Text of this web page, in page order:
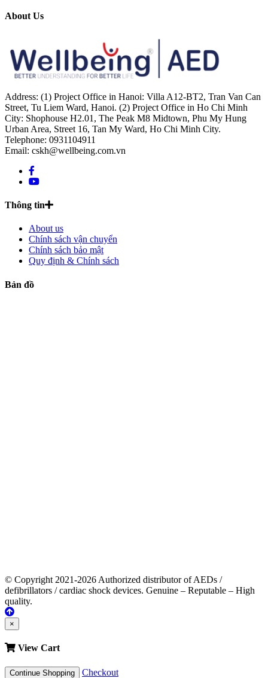
About Us
Address: (1) Project Office in Hanoi: Villa A12-BT2, Tran Van Can
Street, Tu Liem Ward, Hanoi. (2) Project Office in Ho Chi Minh
City: Shophouse H2.01, The Peak M8 Midtown, Phu My Hung
Urban Area, Street 16, Tan My Ward, Ho Chi Minh City.
Telephone: 0931104911
Email: cskh@wellbeing.com.vn
Thông tin
About us
Chính sách vận chuyển
Chính sách bảo mật
Quy định & Chính sách
Bản đồ
© Copyright 2021-2026 Authorized distributor of AEDs /
defibrillators / cardiac shock devices. Genuine – Reputable – High
quality.
×
View Cart
Continue Shopping Checkout